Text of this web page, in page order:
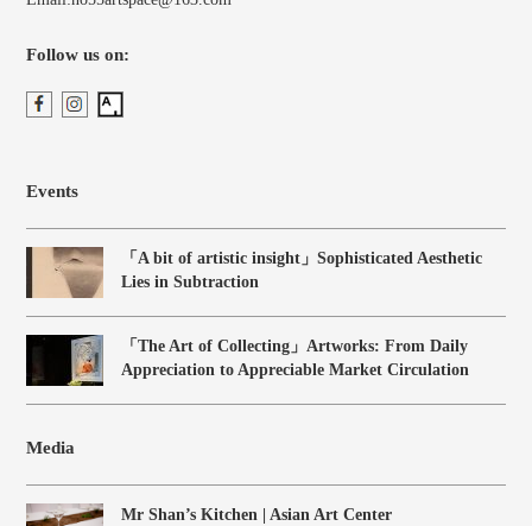
Follow us on:
Events
「A bit of artistic insight」Sophisticated Aesthetic
Lies in Subtraction
「The Art of Collecting」Artworks: From Daily
Appreciation to Appreciable Market Circulation
Media
Mr Shan’s Kitchen | Asian Art Center